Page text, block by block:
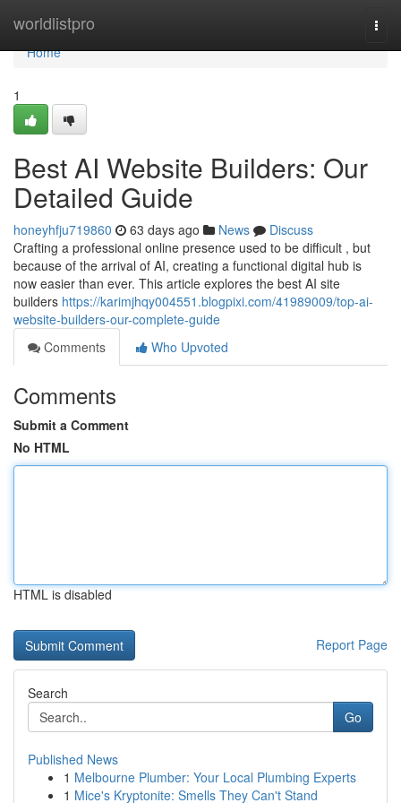
worldlistpro
Home
Home
1
Best AI Website Builders: Our
Detailed Guide
honeyhfju719860 63 days ago News
Discuss
Crafting a professional online presence used to be difficult , but
because of the arrival of AI, creating a functional digital hub is
now easier than ever. This article explores the best AI site
builders https://karimjhqy004551.blogpixi.com/41989009/top-ai-
website-builders-our-complete-guide
Comments
Who Upvoted
Comments
Submit a Comment
No HTML
HTML is disabled
Report Page
Search
Go
Published News
1 Melbourne Plumber: Your Local Plumbing Experts
1 Mice's Kryptonite: Smells They Can't Stand